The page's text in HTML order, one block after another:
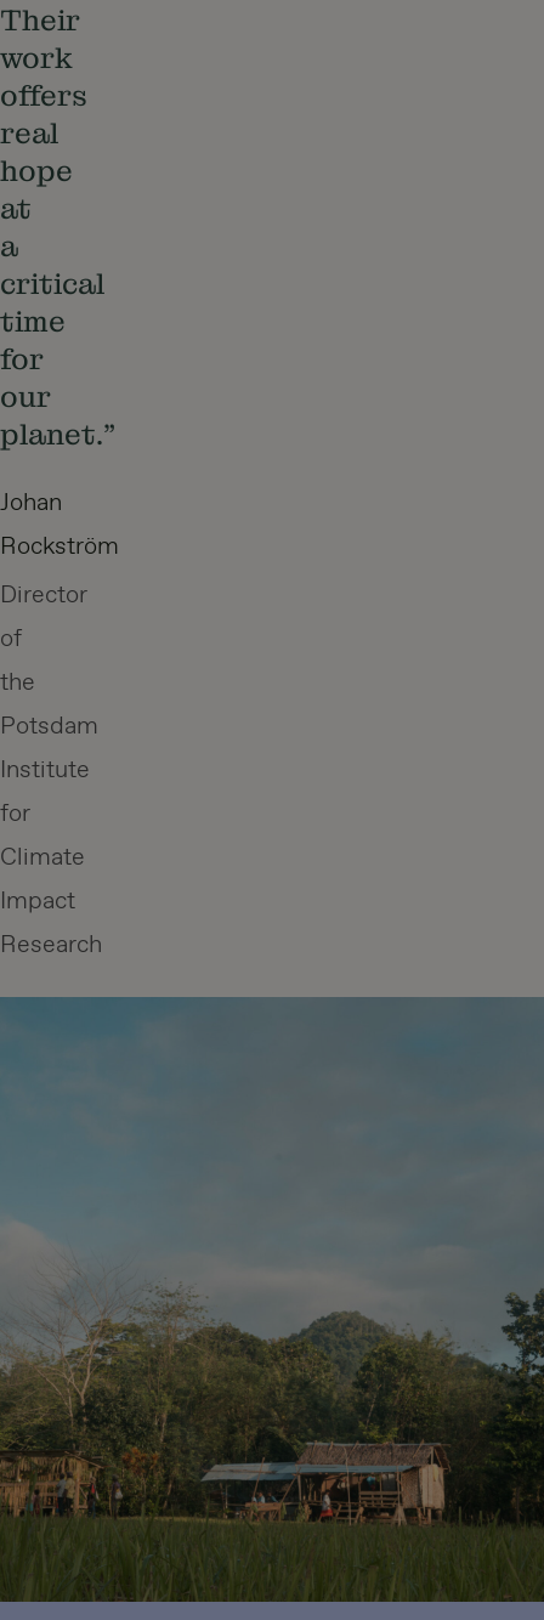
Their
work
offers
real
hope
at
a
critical
time
for
our
planet.”
Johan
Rockström
Director
of
the
Potsdam
Institute
for
Climate
Impact
Research